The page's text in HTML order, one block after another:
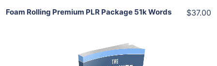
Foam Rolling Premium PLR Package 51k Words $37.00
Add To Cart